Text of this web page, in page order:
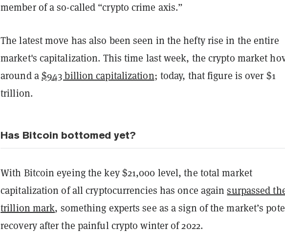
member of a so-called “crypto crime axis.”
The latest move has also been seen in the hefty rise in the entire
market's capitalization. This time last week, the crypto market
around a$943 billion capitalization; today, that figure is over $1
trillion.
Has Bitcoin bottomed yet?
With Bitcoin eyeing the key $21,000 level, the total market
capitalization of all cryptocurrencies has once againsurpassed
trillion mark, something experts see as a sign of the market’s
recovery after the painful crypto winter of 2022.